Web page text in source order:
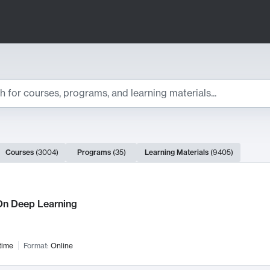
Courses (3004) Programs (35) Learning Materials (9405)
Deep Learning
Format: Online